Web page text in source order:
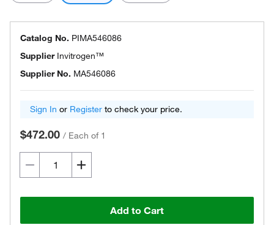
Catalog No. PIMA546086
Supplier Invitrogen™
Supplier No. MA546086
Sign In or Register to check your price.
$472.00 / Each of 1
Add to Cart